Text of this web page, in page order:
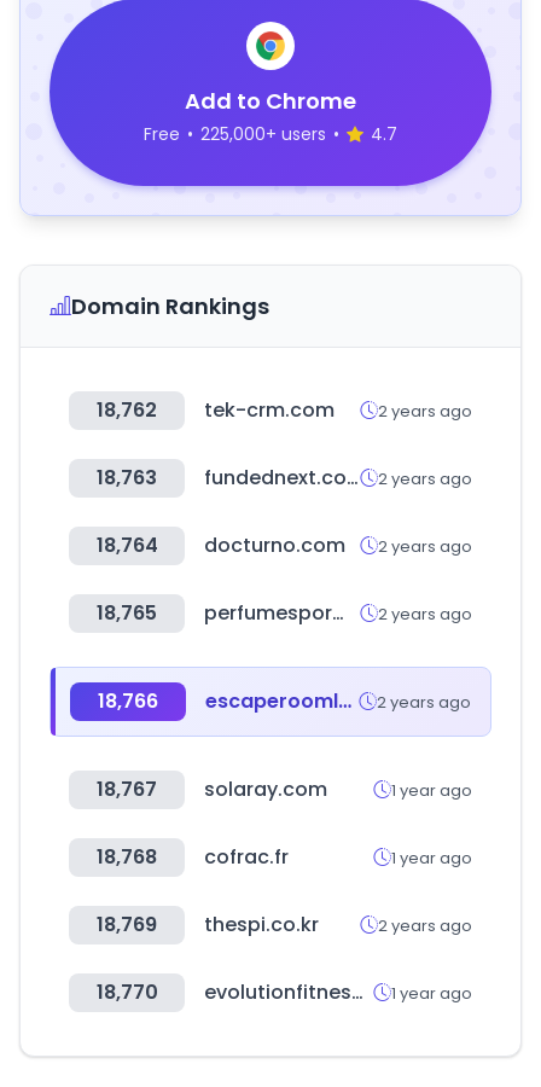
Add to Chrome
Free • 225,000+ users • 4.7
Domain Rankings
18,762 tek-crm.com 2 years ago
18,763 fundednext.com 2 years ago
18,764 docturno.com 2 years ago
18,765 perfumespormayor.cl 2 years ago
18,766 escaperoomlover.com 2 years ago
18,767 solaray.com 1 year ago
18,768 cofrac.fr 1 year ago
18,769 thespi.co.kr 2 years ago
18,770 evolutionfitness.co 1 year ago